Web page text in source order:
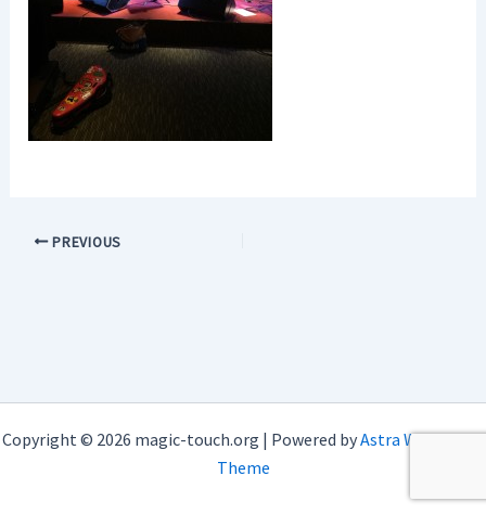
PREVIOUS
Copyright © 2026 magic-touch.org | Powered byAstra WordPress
Theme